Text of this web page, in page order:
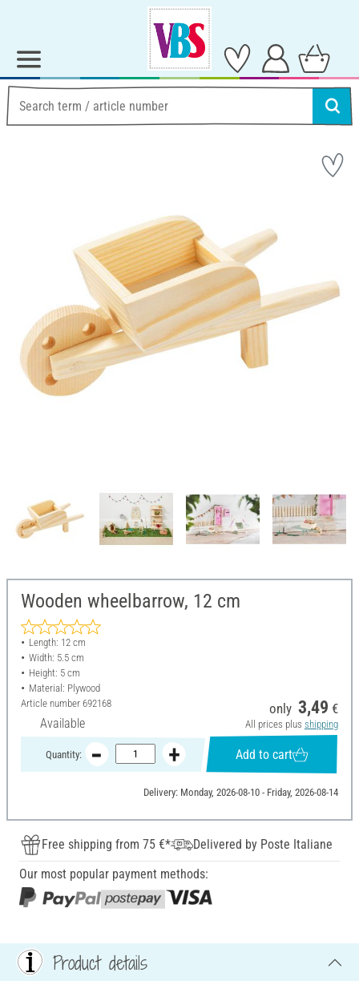
Wooden wheelbarrow, 12 cm
Length: 12 cm
Width: 5.5 cm
Height: 5 cm
Material: Plywood
Article number 692168
Available
only 3,49 €
All prices plus shipping
Quantity: Add to cart
Delivery: Monday, 2026-08-10 - Friday, 2026-08-14
Free shipping from 75 €*
Delivered by Poste Italiane
Our most popular payment methods:
Product details